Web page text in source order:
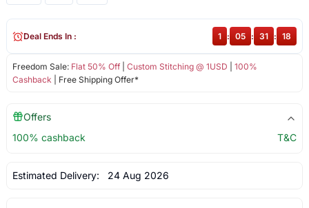
Freedom Sale: Flat 50% Off| Custom Stitching @ 1USD
100%
Cashback | Free Shipping Offer*
Deal Ends In : 1 : 05 : 31 : 17
Offers
100% cashback
T&C
Estimated Delivery: 24 Aug 2026